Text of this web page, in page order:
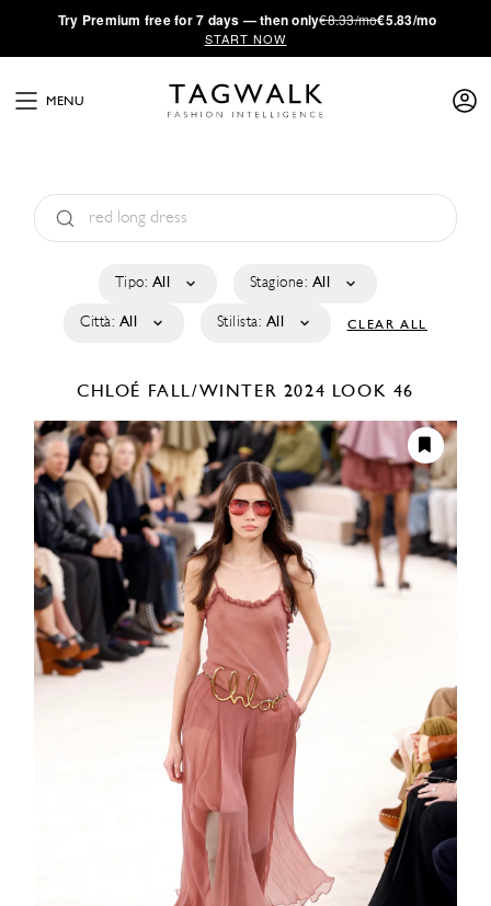
·Try Premium free for 7 days — then only€8.33/mo€5.83/mo
START NOW
MENU
Tipo: All Stagione: All
Città: All Stilista: All CLEAR ALL
CHLOÉ FALL/WINTER 2024 LOOK 46